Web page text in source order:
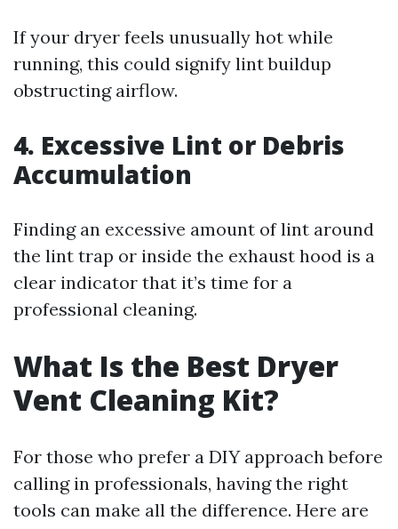
If your dryer feels unusually hot while
running, this could signify lint buildup
obstructing airflow.
4. Excessive Lint or Debris
Accumulation
Finding an excessive amount of lint around
the lint trap or inside the exhaust hood is a
clear indicator that it’s time for a
professional cleaning.
What Is the Best Dryer
Vent Cleaning Kit?
For those who prefer a DIY approach before
calling in professionals, having the right
tools can make all the difference. Here are